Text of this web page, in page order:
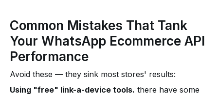
Common Mistakes That Tank
Your WhatsApp Ecommerce API
Performance
Avoid these — they sink most stores' results:
Using "free" link-a-device tools. there have some